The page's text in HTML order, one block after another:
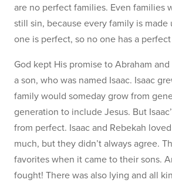
are no perfect families. Even families
still sin, because every family is made
one is perfect, so no one has a
God kept His promise to Abraham
a son, who was named Isaac. Isaac
family would someday grow from
generation to include Jesus. But
from perfect. Isaac and Rebekah
much, but they didn’t always agree.
favorites when it came to their sons.
fought! There was also lying and all